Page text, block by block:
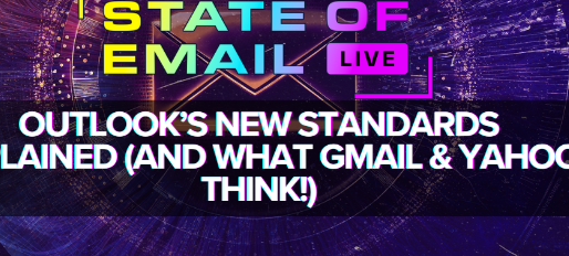
“Accept All Cookies,” you agree to the storing of cookies on your device to enhance
analyze site usage, and assist in our marketing efforts.
Necessary Cookies
Cookies
Cookies
of Personal Data